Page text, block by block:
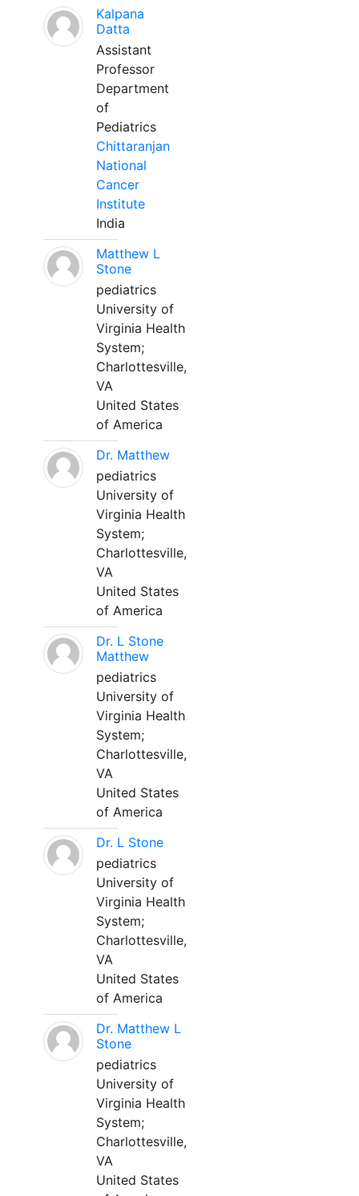
Kalpana
Datta
Assistant
Professor
Department
of
Pediatrics
Chittaranjan
National
Cancer
Institute
India
Matthew L
Stone
pediatrics
University of
Virginia Health
System;
Charlottesville,
VA
United States
of America
Dr. Matthew
pediatrics
University of
Virginia Health
System;
Charlottesville,
VA
United States
of America
Dr. L Stone
Matthew
pediatrics
University of
Virginia Health
System;
Charlottesville,
VA
United States
of America
Dr. L Stone
pediatrics
University of
Virginia Health
System;
Charlottesville,
VA
United States
of America
Dr. Matthew L
Stone
pediatrics
University of
Virginia Health
System;
Charlottesville,
VA
United States